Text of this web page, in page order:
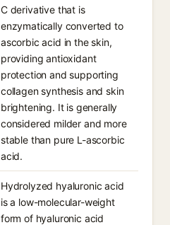
C derivative that is
enzymatically converted to
ascorbic acid in the skin,
providing antioxidant
protection and supporting
collagen synthesis and skin
brightening. It is generally
considered milder and more
stable than pure L-ascorbic
acid.
Hydrolyzed hyaluronic acid
is a low-molecular-weight
form of hyaluronic acid